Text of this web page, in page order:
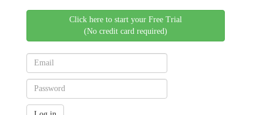
Click here to start your Free Trial
(No credit card required)